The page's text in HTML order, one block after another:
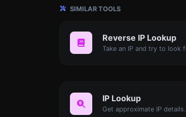
SIMILAR TOOLS
Reverse IP Lookup
IP Lookup
Get approximate IP details.